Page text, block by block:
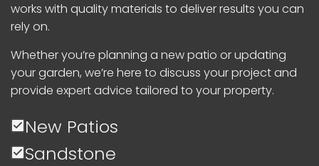
works with quality materials to deliver results you can
rely on.
Whether you’re planning a new patio or updating
your garden, we’re here to discuss your project and
provide expert advice tailored to your property.
New Patios
Sandstone